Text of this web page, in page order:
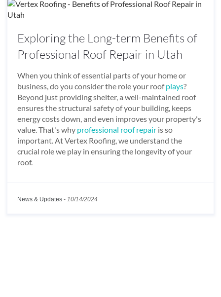
Exploring the Long-term Benefits of
Professional Roof Repair in Utah
When you think of essential parts of your home or
business, do you consider the role your roofplays?
Beyond just providing shelter, a well-maintained roof
ensures the structural safety of your building, keeps
energy costs down, and even improves your property's
value. That's why professional roof repair is so
important. At Vertex Roofing, we understand the
crucial role we play in ensuring the longevity of your
roof.
News & Updates - 10/14/2024